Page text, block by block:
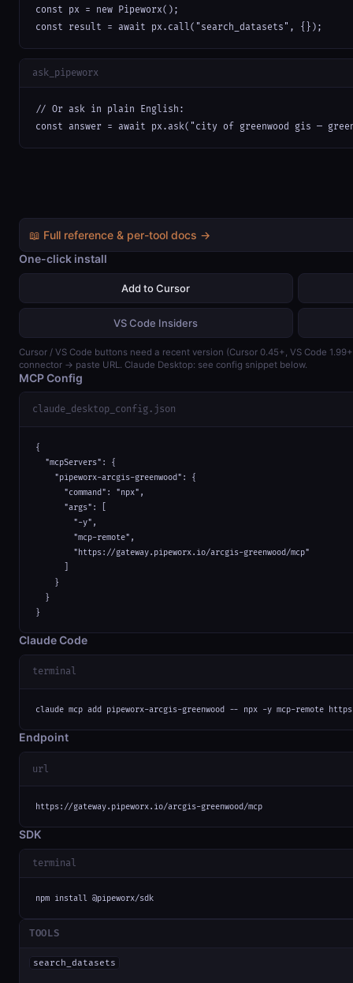
const px = new Pipeworx();
const result = await px.call("search_datasets", {});
ask_pipeworx
// Or ask in plain English:
const answer = await px.ask("city of greenwood gis —
📖 Full reference & per-tool docs →
One-click install
Add to Cursor
VS Code Insiders
Cursor / VS Code buttons need a recent version (Cursor 0.45+, VS Code
connector → paste URL. Claude Desktop: see config snippet below.
MCP Config
claude_desktop_config.json
{
  "mcpServers": {
    "pipeworx-arcgis-greenwood": {
      "command": "npx",
      "args": [
        "-y",
        "mcp-remote",
        "https://gateway.pipeworx.io/arcgis-greenwood/mcp"
    }
  }
}
Claude Code
terminal
claude mcp add pipeworx-arcgis-greenwood -- npx -y mcp-remote
Endpoint
url
https://gateway.pipeworx.io/arcgis-greenwood/mcp
SDK
terminal
npm install @pipeworx/sdk
TOOLS
search_datasets